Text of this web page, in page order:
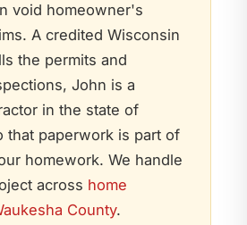
void homeowner's
A credited Wisconsin
the permits and
John is a
in the state of
that paperwork is part of
homework. We handle
across home
County.